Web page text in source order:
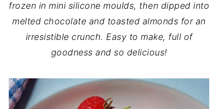
frozen in mini silicone moulds, then dipped into
melted chocolate and toasted almonds for an
irresistible crunch. Easy to make, full of
goodness and so delicious!